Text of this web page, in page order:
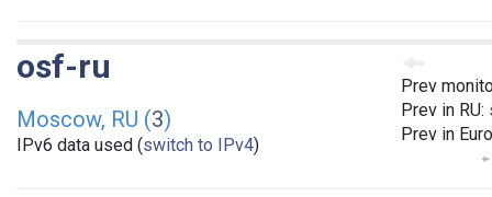
Prev
Prev in RU:
Prev in
osf-ru
Moscow, RU (3)
IPv6 data used (switch to IPv4)